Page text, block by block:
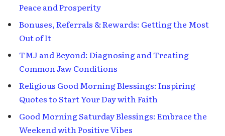
Peace and Prosperity
Bonuses, Referrals & Rewards: Getting the Most
Out of It
TMJ and Beyond: Diagnosing and Treating
Common Jaw Conditions
Religious Good Morning Blessings: Inspiring
Quotes to Start Your Day with Faith
Good Morning Saturday Blessings: Embrace the
Weekend with Positive Vibes